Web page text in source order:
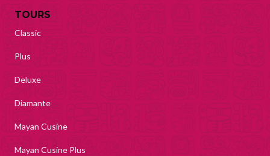
TOURS
Classic
Plus
Deluxe
Diamante
Mayan Cusine
Mayan Cusine Plus